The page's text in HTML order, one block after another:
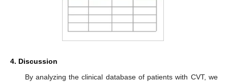
4. Discussion
By analyzing the clinical database of patients with CVT, we